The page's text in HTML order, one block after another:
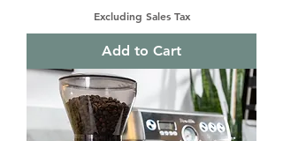
Excluding Sales Tax
Add to Cart